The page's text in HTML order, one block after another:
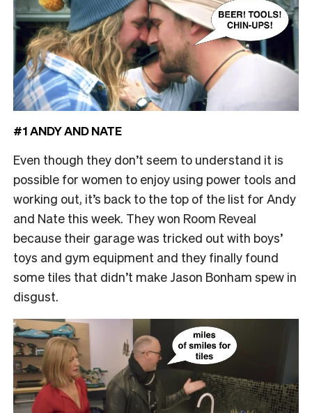
#1 ANDY AND NATE
Even though they don’t seem to understand it is
possible for women to enjoy using power tools and
working out, it’s back to the top of the list for Andy
and Nate this week. They won Room Reveal
because their garage was tricked out with boys’
toys and gym equipment and they finally found
some tiles that didn’t make Jason Bonham spew in
disgust.